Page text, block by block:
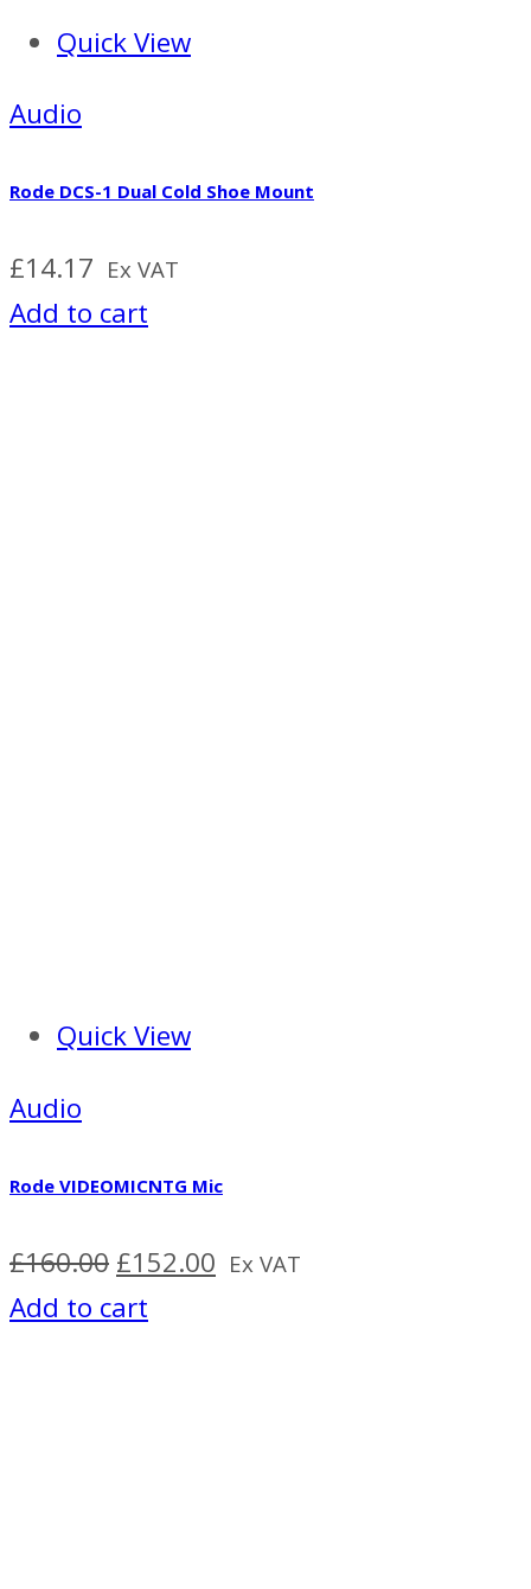
Quick View
Audio
Rode DCS-1 Dual Cold Shoe Mount
£14.17 Ex VAT
Add to cart
Quick View
Audio
Rode VIDEOMICNTG Mic
£160.00 Original
price
£152.00 Current
Ex VAT
Add to cart